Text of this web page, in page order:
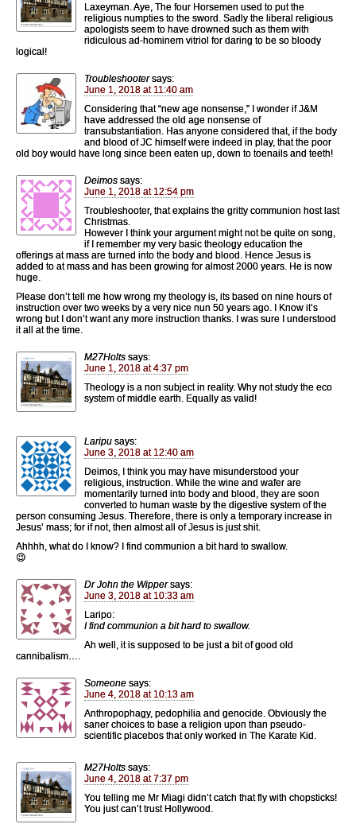
Laxeyman. Aye, The four Horsemen used to put the
religious numpties to the sword. Sadly the liberal religious
apologists seem to have drowned such as them with
ridiculous ad-hominem vitriol for daring to be so bloody
logical!
Troubleshooter says:
June 1, 2018 at 11:40 am
Considering that “new age nonsense,” I wonder if J&M
have addressed the old age nonsense of
transubstantiation. Has anyone considered that, if the body
and blood of JC himself were indeed in play, that the poor
old boy would have long since been eaten up, down to toenails and teeth!
Deimos says:
June 1, 2018 at 12:54 pm
Troubleshooter, that explains the gritty communion host last
Christmas.
However I think your argument might not be quite on song,
if I remember my very basic theology education the
offerings at mass are turned into the body and blood. Hence Jesus is
added to at mass and has been growing for almost 2000 years. He is now
huge.
Please don’t tell me how wrong my theology is, its based on nine hours of
instruction over two weeks by a very nice nun 50 years ago. I Know it’s
wrong but I don’t want any more instruction thanks. I was sure I understood
it all at the time.
M27Holts says:
June 1, 2018 at 4:37 pm
Theology is a non subject in reality. Why not study the eco
system of middle earth. Equally as valid!
Laripu says:
June 3, 2018 at 12:40 am
Deimos, I think you may have misunderstood your
religious, instruction. While the wine and wafer are
momentarily turned into body and blood, they are soon
converted to human waste by the digestive system of the
person consuming Jesus. Therefore, there is only a temporary increase in
Jesus’ mass; for if not, then almost all of Jesus is just shit.
Ahhhh, what do I know? I find communion a bit hard to swallow.
😉
Dr John the Wipper says:
June 3, 2018 at 10:33 am
Laripo:
I find communion a bit hard to swallow.
Ah well, it is supposed to be just a bit of good old
cannibalism….
Someone says:
June 4, 2018 at 10:13 am
Anthropophagy, pedophilia and genocide. Obviously the
saner choices to base a religion upon than pseudo-
scientific placebos that only worked in The Karate Kid.
M27Holts says:
June 4, 2018 at 7:37 pm
You telling me Mr Miagi didn’t catch that fly with chopsticks!
You just can’t trust Hollywood.